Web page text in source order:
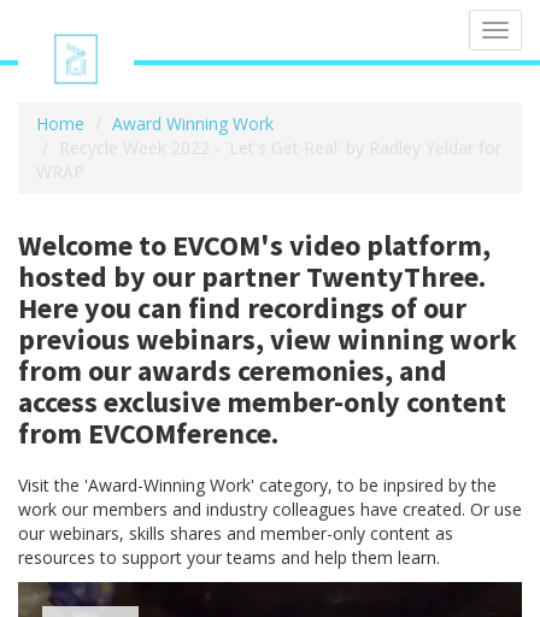
Home
Award Winning Work
Recycle Week 2022 - 'Let's Get Real' by Radley Yeldar for
WRAP
Welcome to EVCOM's video platform,
hosted by our partner TwentyThree.
Here you can find recordings of our
previous webinars, view winning work
from our awards ceremonies, and
access exclusive member-only content
from EVCOMference.
Visit the 'Award-Winning Work' category, to be inpsired by the
work our members and industry colleagues have created. Or use
our webinars, skills shares and member-only content as
resources to support your teams and help them learn.